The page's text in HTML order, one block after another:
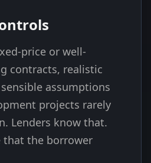
price or well-
contracts, realistic
assumptions
projects rarely
Lenders know that.
that the borrower